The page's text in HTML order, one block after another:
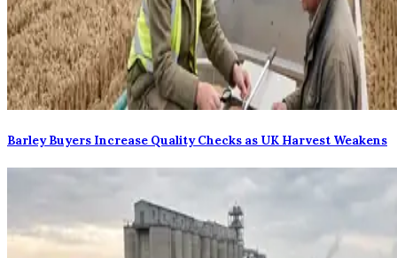
Barley Buyers Increase Quality Checks as UK Harvest Weakens